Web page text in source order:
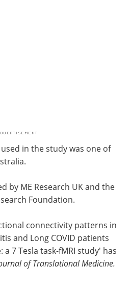
in the study was one of
by ME Research UK and the
Foundation.
connectivity patterns in
and Long COVID patients
7 Tesla task-fMRI study' has
of Translational Medicine.